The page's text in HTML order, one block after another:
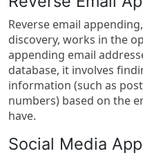
Reverse email
discovery, works in the
appending email
database, it involves
information (such as
numbers) based on the
have.
Social Media